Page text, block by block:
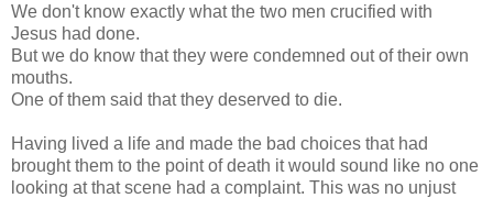
We don't know exactly what the two men crucified with
Jesus had done.
But we do know that they were condemned out of their own
mouths.
One of them said that they deserved to die.
Having lived a life and made the bad choices that had
brought them to the point of death it would sound like no one
looking at that scene had a complaint. This was no unjust